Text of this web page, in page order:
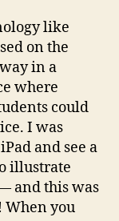
like
on the
in a
where
could
I was
and see a
illustrate
and this was
When you